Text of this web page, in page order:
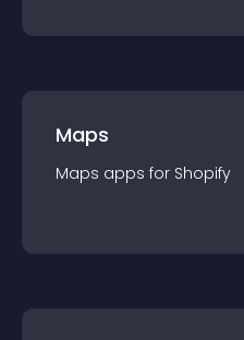
Maps
Maps apps for Shopify